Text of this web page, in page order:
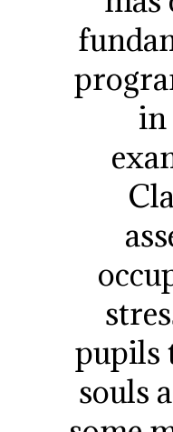
in
pupils
souls